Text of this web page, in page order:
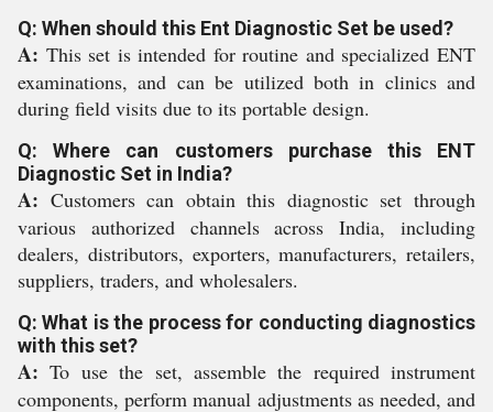
Q: When should this Ent Diagnostic Set be used?
A: This set is intended for routine and specialized ENT
examinations, and can be utilized both in clinics and
during field visits due to its portable design.
Q: Where can customers purchase this ENT
Diagnostic Set in India?
A: Customers can obtain this diagnostic set through
various authorized channels across India, including
dealers, distributors, exporters, manufacturers, retailers,
suppliers, traders, and wholesalers.
Q: What is the process for conducting diagnostics
with this set?
A: To use the set, assemble the required instrument
components, perform manual adjustments as needed, and